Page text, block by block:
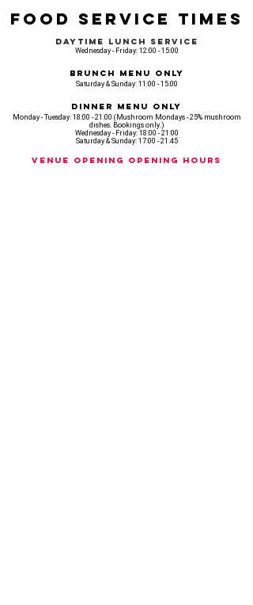
Food Service Times
Daytime Lunch Service
Wednesday - Friday: 12:00 - 15:00
Brunch Menu Only
Saturday & Sunday: 11:00 - 15:00
Dinner Menu Only
Monday - Tuesday: 18:00 - 21:00 (Mushroom Mondays - 25% mushroom
dishes. Bookings only.)
Wednesday - Friday: 18:00 - 21:00
Saturday & Sunday: 17:00 - 21:45
Venue opening Opening Hours